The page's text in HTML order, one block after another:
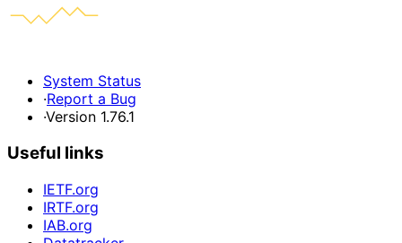
System Status
·Report a Bug
·Version 1.76.1
Useful links
IETF.org
IRTF.org
IAB.org